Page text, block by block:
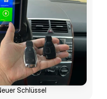
Schlüssel